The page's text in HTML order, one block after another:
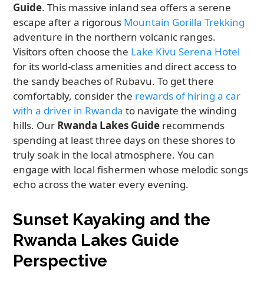
Guide. This massive inland sea offers a serene
escape after a rigorous Mountain Gorilla Trekking
adventure in the northern volcanic ranges.
Visitors often choose the Lake Kivu Serena Hotel
for its world-class amenities and direct access to
the sandy beaches of Rubavu. To get there
comfortably, consider the rewards of hiring a car
with a driver in Rwanda to navigate the winding
hills. Our Rwanda Lakes Guide recommends
spending at least three days on these shores to
truly soak in the local atmosphere. You can
engage with local fishermen whose melodic songs
echo across the water every evening.
Sunset Kayaking and the
Rwanda Lakes Guide
Perspective